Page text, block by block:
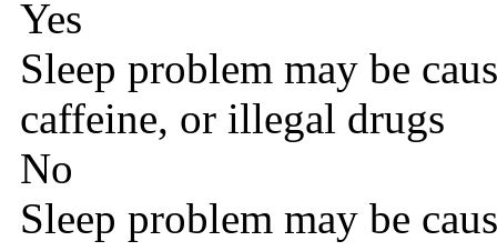
Yes
Sleep problem may be
caffeine, or illegal drugs
No
Sleep problem may be